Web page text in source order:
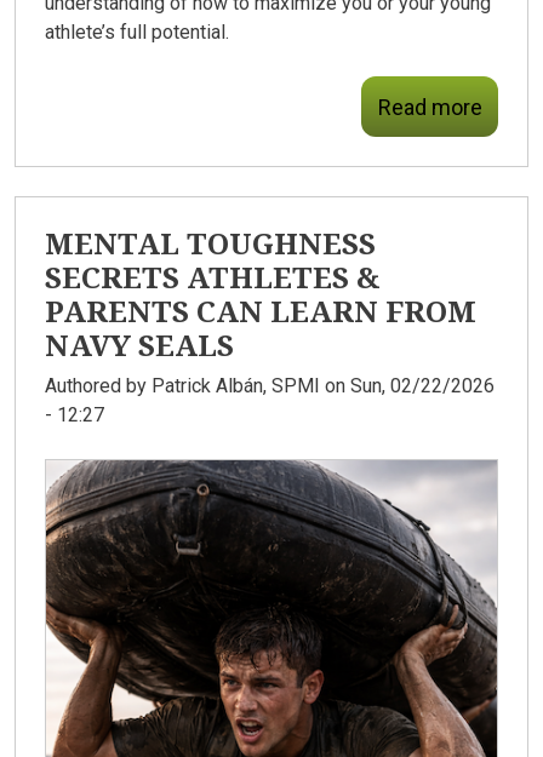
athlete’s full potential.
Read more
MENTAL TOUGHNESS
SECRETS ATHLETES &
PARENTS CAN LEARN FROM
NAVY SEALS
Authored by Patrick Albán, SPMI on Sun, 02/22/2026
- 12:27